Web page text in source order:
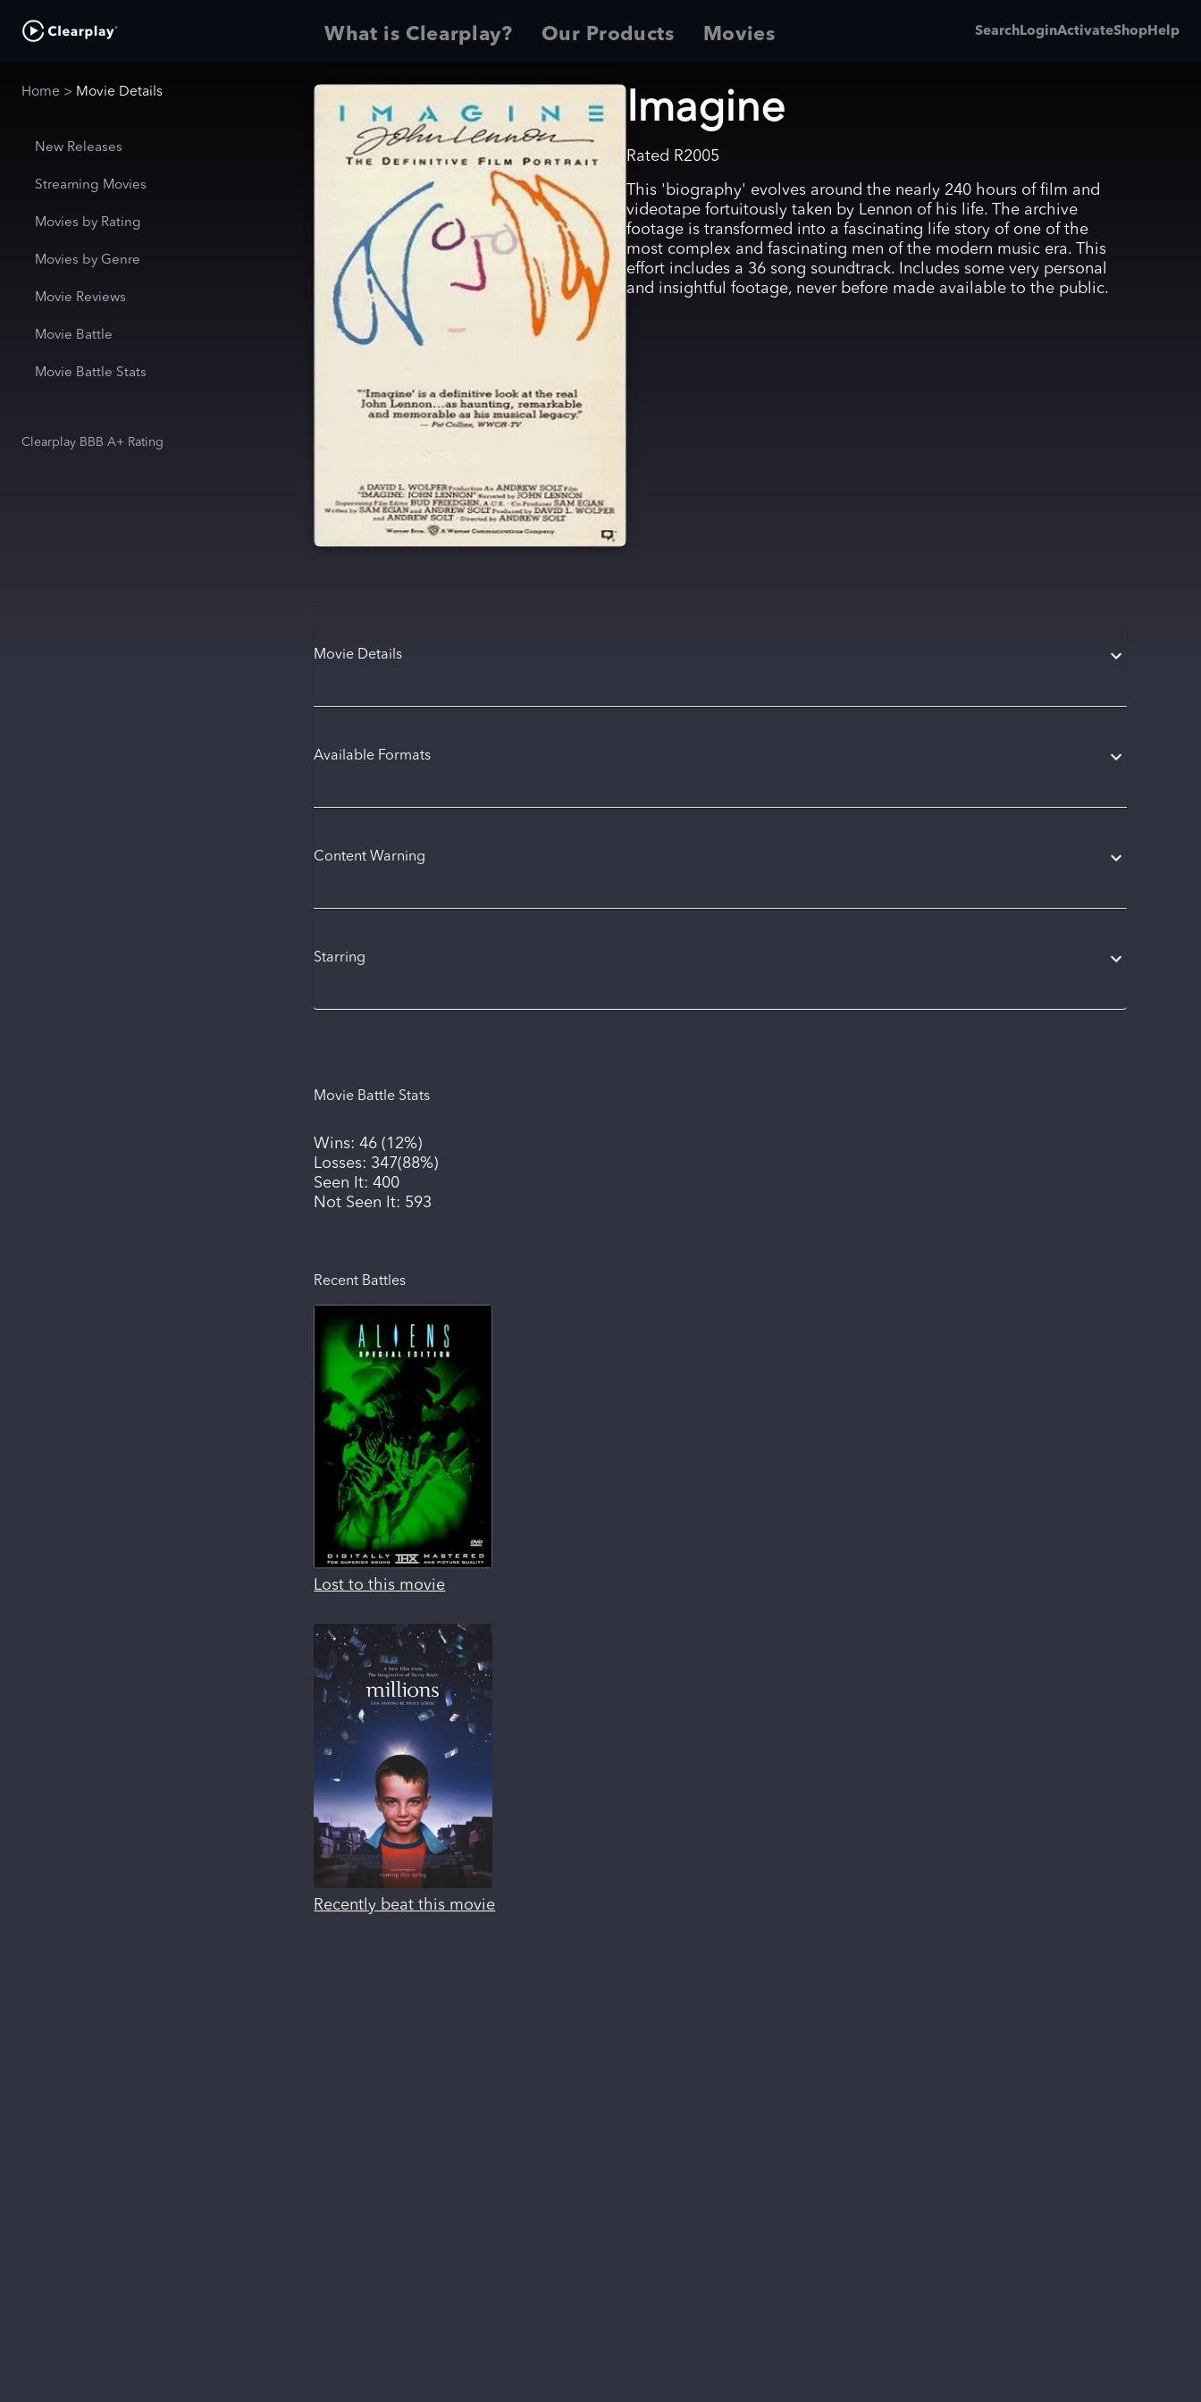
What is Clearplay? Our Products Movies SearchLoginActivateShopHelp
Home > Movie Details
New Releases
Streaming Movies
Movies by Rating
Movies by Genre
Movie Reviews
Movie Battle
Movie Battle Stats
Clearplay BBB A+ Rating
Imagine
Rated R2005
This 'biography' evolves around the nearly 240 hours of film and
videotape fortuitously taken by Lennon of his life. The archive
footage is transformed into a fascinating life story of one of the
most complex and fascinating men of the modern music era. This
effort includes a 36 song soundtrack. Includes some very personal
and insightful footage, never before made available to the public.
Movie Details
Available Formats
Content Warning
Starring
Movie Battle Stats
Wins:46 (12%)
Losses: 347(88%)
Seen It:400
Not Seen It: 593
Recent Battles
Lost to this movie
Recently beat this movie